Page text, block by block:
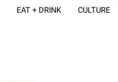
EAT + DRINK CULTURE